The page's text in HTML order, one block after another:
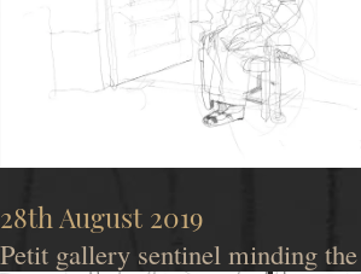
28th August 2019
Petit gallery sentinel minding